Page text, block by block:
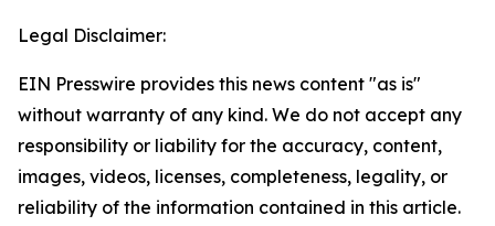
Legal Disclaimer:
EIN Presswire provides this news content "as is"
without warranty of any kind. We do not accept any
responsibility or liability for the accuracy, content,
images, videos, licenses, completeness, legality, or
reliability of the information contained in this article.